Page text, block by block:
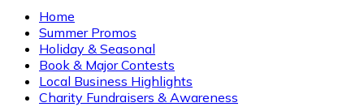
Home
Summer Promos
Holiday & Seasonal
Book & Major Contests
Local Business Highlights
Charity Fundraisers & Awareness